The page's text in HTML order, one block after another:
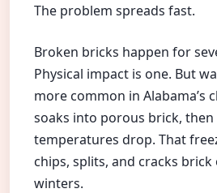
The problem spreads fast.
Broken bricks happen for
Physical impact is one. But
more common in Alabama’s
soaks into porous brick, then
temperatures drop. That
chips, splits, and cracks
winters.